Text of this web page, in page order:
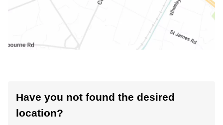
Have you not found the desired
location?